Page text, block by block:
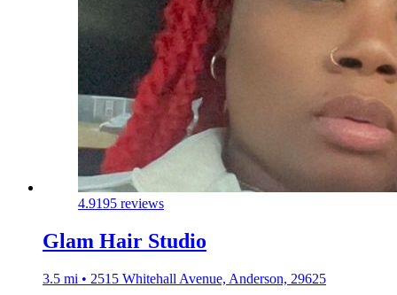
4.9195 reviews
Glam Hair Studio
3.5 mi • 2515 Whitehall Avenue, Anderson, 29625